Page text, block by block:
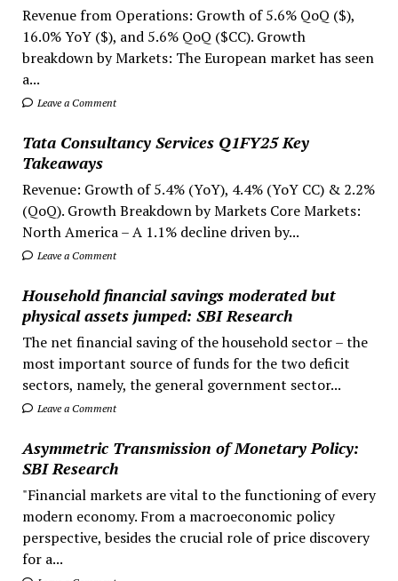
Revenue from Operations: Growth of 5.6% QoQ ($),
16.0% YoY ($), and 5.6% QoQ ($CC). Growth
breakdown by Markets: The European market has seen
a...
Leave a Comment
Tata Consultancy Services Q1FY25 Key
Takeaways
Revenue: Growth of 5.4% (YoY), 4.4% (YoY CC) & 2.2%
(QoQ). Growth Breakdown by Markets Core Markets:
North America – A 1.1% decline driven by...
Leave a Comment
Household financial savings moderated but
physical assets jumped: SBI Research
The net financial saving of the household sector – the
most important source of funds for the two deficit
sectors, namely, the general government sector...
Leave a Comment
Asymmetric Transmission of Monetary Policy:
SBI Research
"Financial markets are vital to the functioning of every
modern economy. From a macroeconomic policy
perspective, besides the crucial role of price discovery
for a...